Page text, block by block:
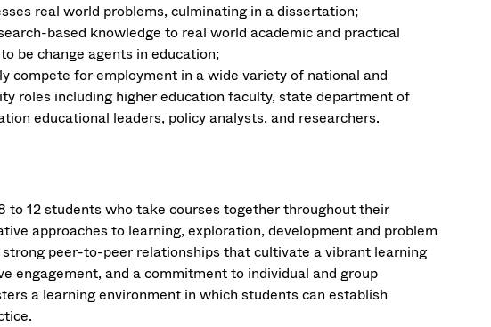
real world problems, culminating in a dissertation;
based knowledge to real world academic and practical
be change agents in education;
compete for employment in a wide variety of national and
roles including higher education faculty, state department of
educational leaders, policy analysts, and researchers.
to 12 students who take courses together throughout their
approaches to learning, exploration, development and problem
peer-to-peer relationships that cultivate a vibrant learning
engagement, and a commitment to individual and group
a learning environment in which students can establish